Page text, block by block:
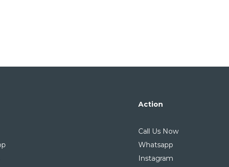
Action
Call Us Now
Whatsapp
Instagram